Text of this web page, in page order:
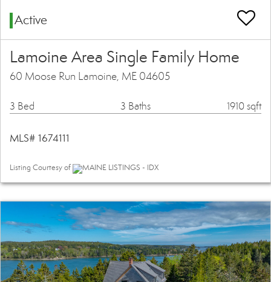
Active
Lamoine Area Single Family Home
60 Moose Run Lamoine, ME 04605
3 Bed 3 Baths 1910 sqft
MLS# 1674111
Listing Courtesy of MAINE LISTINGS - IDX